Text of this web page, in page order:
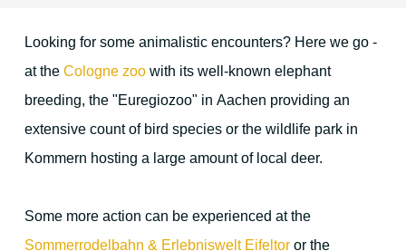
Location & Direction
The environment
Cologne
Looking for some animalistic encounters? Here we go -
at the Cologne zoo with its well-known elephant
breeding, the "Euregiozoo" in Aachen providing an
extensive count of bird species or the wildlife park in
Kommern hosting a large amount of local deer.
Some more action can be experienced at the
Sommerrodelbahn & Erlebniswelt Eifeltor or the